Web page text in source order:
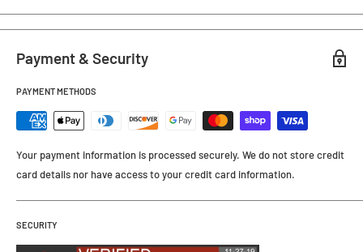
Payment & Security
PAYMENT METHODS
Your payment information is processed securely. We do not store credit
card details nor have access to your credit card information.
SECURITY